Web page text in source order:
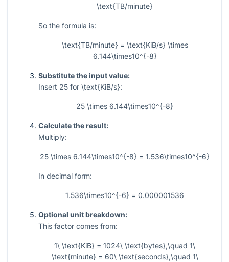
\text{TB/minute}
So the formula is:
\text{TB/minute} = \text{KiB/s} \times
6.144\times10^{-8}
Substitute the input value:
Insert 25 for \text{KiB/s}:
25 \times 6.144\times10^{-8}
Calculate the result:
Multiply:
25 \times 6.144\times10^{-8} = 1.536\times10^{-6}
In decimal form:
1.536\times10^{-6} = 0.000001536
Optional unit breakdown:
This factor comes from:
1\ \text{KiB} = 1024\ \text{bytes},\quad 1\
\text{minute} = 60\ \text{seconds},\quad 1\